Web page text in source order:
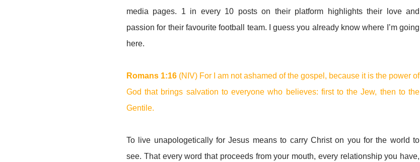
media pages. 1 in every 10 posts on their platform highlights their love and
passion for their favourite football team. I guess you already know where I’m going
here.
Romans 1:16 (NIV) For I am not ashamed of the gospel, because it is the power of
God that brings salvation to everyone who believes: first to the Jew, then to the
Gentile.
To live unapologetically for Jesus means to carry Christ on you for the world to
see. That every word that proceeds from your mouth, every relationship you have,